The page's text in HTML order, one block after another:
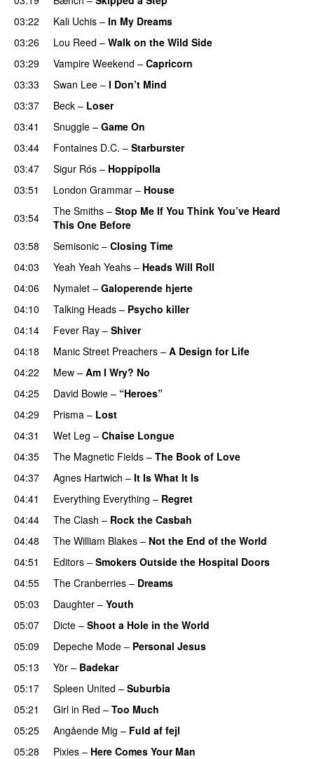
03:22
Kali Uchis – In My Dreams
03:26
Lou Reed – Walk on the Wild Side
03:29
Vampire Weekend – Capricorn
03:33
Swan Lee – I Don’t Mind
03:37
Beck – Loser
03:41
Snuggle – Game On
03:44
Fontaines D.C. – Starburster
03:47
Sigur Rós – Hoppípolla
03:51
London Grammar – House
03:54
The Smiths – Stop Me If You Think You’ve Heard
This One Before
03:58
Semisonic – Closing Time
04:03
Yeah Yeah Yeahs – Heads Will Roll
04:06
Nymalet – Galoperende hjerte
04:10
Talking Heads – Psycho killer
04:14
Fever Ray – Shiver
04:18
Manic Street Preachers – A Design for Life
04:22
Mew – Am I Wry? No
04:25
David Bowie – “Heroes”
04:29
Prisma – Lost
04:31
Wet Leg – Chaise Longue
04:35
The Magnetic Fields – The Book of Love
04:37
Agnes Hartwich – It Is What It Is
04:41
Everything Everything – Regret
04:44
The Clash – Rock the Casbah
04:48
The William Blakes – Not the End of the World
04:51
Editors – Smokers Outside the Hospital Doors
04:55
The Cranberries – Dreams
05:03
Daughter – Youth
05:07
Dicte – Shoot a Hole in the World
05:09
Depeche Mode – Personal Jesus
05:13
Yör – Badekar
05:17
Spleen United – Suburbia
05:21
Girl in Red – Too Much
05:25
Angående Mig – Fuld af fejl
05:28
Pixies – Here Comes Your Man